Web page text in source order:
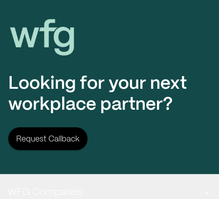
Workplace Futures Group
Looking for your next
workplace partner?
Request Callback